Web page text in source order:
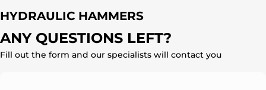
HYDRAULIC HAMMERS
ANY QUESTIONS LEFT?
Fill out the form and our specialists will contact you